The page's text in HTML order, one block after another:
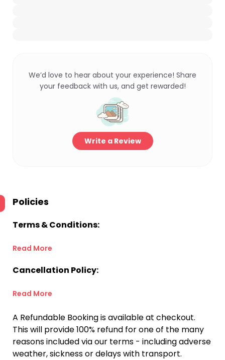
We’d love to hear about your experience! Share
your feedback with us, and get rewarded!
Write a Review
Policies
Terms & Conditions:
Read More
Cancellation Policy:
Read More
A Refundable Booking is available at checkout.
This will provide 100% refund for one of the many
reasons included via our terms - including adverse
weather, sickness or delays with transport.